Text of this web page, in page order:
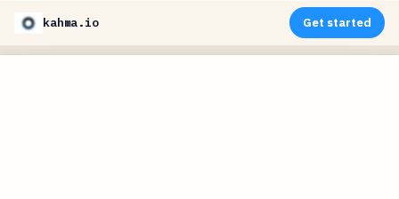
kahma.io Get started